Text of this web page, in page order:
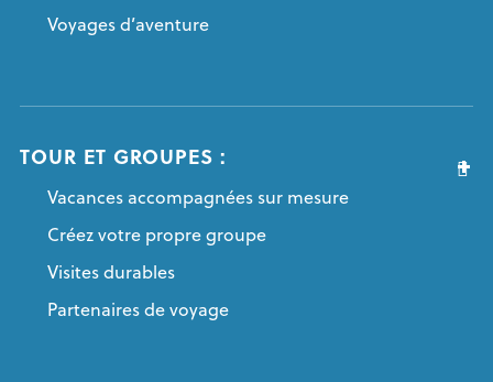
Voyages d’aventure
TOUR ET GROUPES :
Vacances accompagnées sur mesure
Créez votre propre groupe
Visites durables
Partenaires de voyage